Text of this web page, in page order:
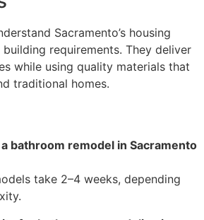
Sacramento’s housing
requirements. They deliver
while using quality materials that
traditional homes.
bathroom remodel in Sacramento
take 2–4 weeks, depending